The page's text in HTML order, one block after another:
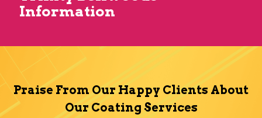
Information
Praise From Our Happy Clients About
Our Coating Services